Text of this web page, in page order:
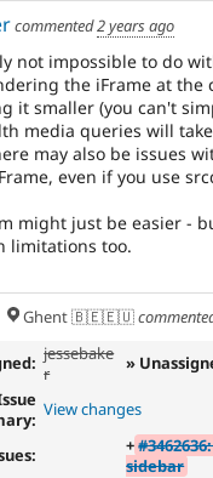
commented2 years ago
not impossible to do
the iFrame at the
it smaller (you can't
media queries will
may also be issues
even if you use
might just be easier -
limitations too.
Ghent 🇧🇪🇪🇺
jessebake
r
»
View changes
+
sidebar